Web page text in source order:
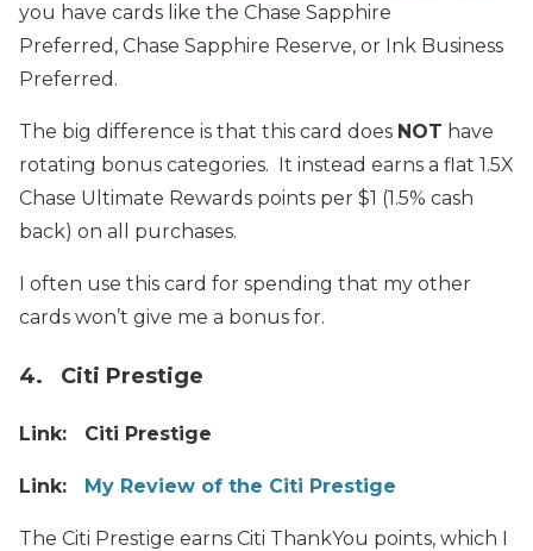
you have cards like the Chase Sapphire
Preferred, Chase Sapphire Reserve, or Ink Business
Preferred.
The big difference is that this card does NOT have
rotating bonus categories. It instead earns a flat 1.5X
Chase Ultimate Rewards points per $1 (1.5% cash
back) on all purchases.
I often use this card for spending that my other
cards won’t give me a bonus for.
4. Citi Prestige
Link: Citi Prestige
Link: My Review of the Citi Prestige
The Citi Prestige earns Citi ThankYou points, which I